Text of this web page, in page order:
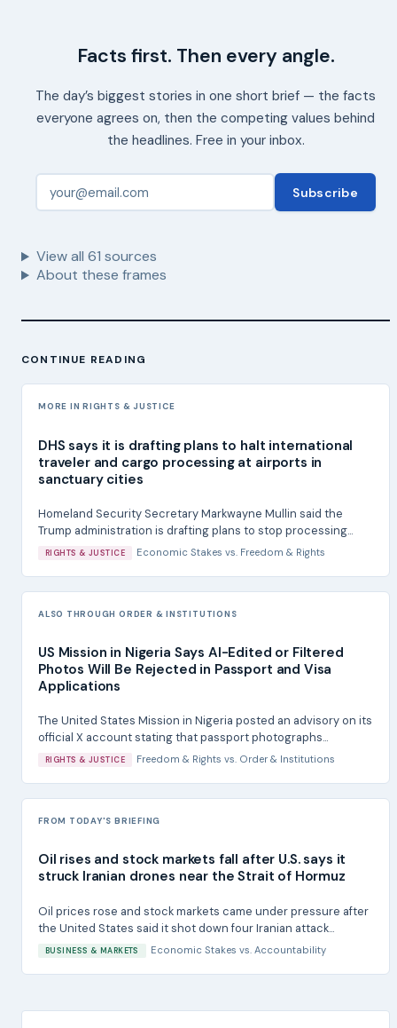
Facts first. Then every angle.
The day’s biggest stories in one short brief — the facts
everyone agrees on, then the competing values behind
the headlines. Free in your inbox.
Subscribe
View all 61 sources
About these frames
CONTINUE READING
MORE IN RIGHTS & JUSTICE
DHS says it is drafting plans to halt international
traveler and cargo processing at airports in
sanctuary cities
Homeland Security Secretary Markwayne Mullin said the
Trump administration is drafting plans to stop processing...
RIGHTS & JUSTICE Economic Stakes vs. Freedom & Rights
ALSO THROUGH ORDER & INSTITUTIONS
US Mission in Nigeria Says AI-Edited or Filtered
Photos Will Be Rejected in Passport and Visa
Applications
The United States Mission in Nigeria posted an advisory on its
official X account stating that passport photographs...
RIGHTS & JUSTICE Freedom & Rights vs. Order & Institutions
FROM TODAY'S BRIEFING
Oil rises and stock markets fall after U.S. says it
struck Iranian drones near the Strait of Hormuz
Oil prices rose and stock markets came under pressure after
the United States said it shot down four Iranian attack...
BUSINESS & MARKETS Economic Stakes vs. Accountability